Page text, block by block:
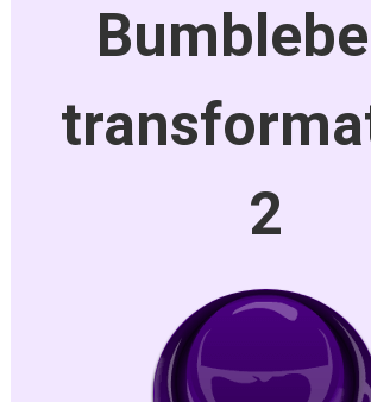
2